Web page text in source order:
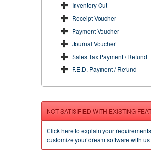
Inventory Out
Receipt Voucher
Payment Voucher
Journal Voucher
Sales Tax Payment / Refund
F.E.D. Payment / Refund
NOT SATISIFIED WITH EXISTING
Click here to explain your
customize your dream software with us